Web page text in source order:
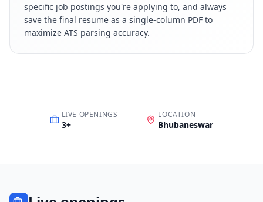
specific job postings you're applying to, and always
save the final resume as a single-column PDF to
maximize ATS parsing accuracy.
LIVE OPENINGS
3+
LOCATION
Bhubaneswar